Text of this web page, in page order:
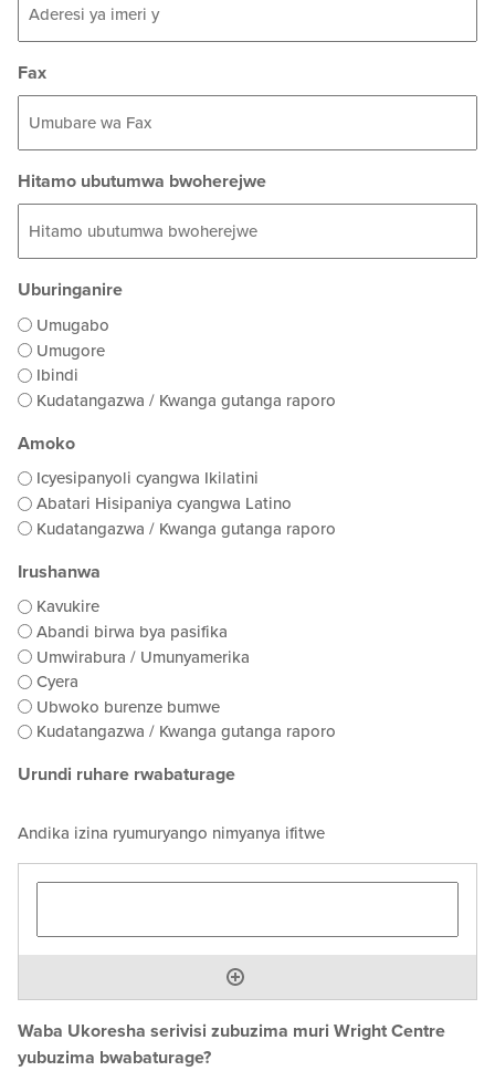
Fax
Hitamo ubutumwa bwoherejwe
Uburinganire
Umugabo
Umugore
Ibindi
Kudatangazwa / Kwanga gutanga raporo
Amoko
Icyesipanyoli cyangwa Ikilatini
Abatari Hisipaniya cyangwa Latino
Kudatangazwa / Kwanga gutanga raporo
Irushanwa
Kavukire
Abandi birwa bya pasifika
Umwirabura / Umunyamerika
Cyera
Ubwoko burenze bumwe
Kudatangazwa / Kwanga gutanga raporo
Urundi ruhare rwabaturage
Andika izina ryumuryango nimyanya ifitwe
Waba Ukoresha serivisi zubuzima muri Wright Centre
yubuzima bwabaturage?